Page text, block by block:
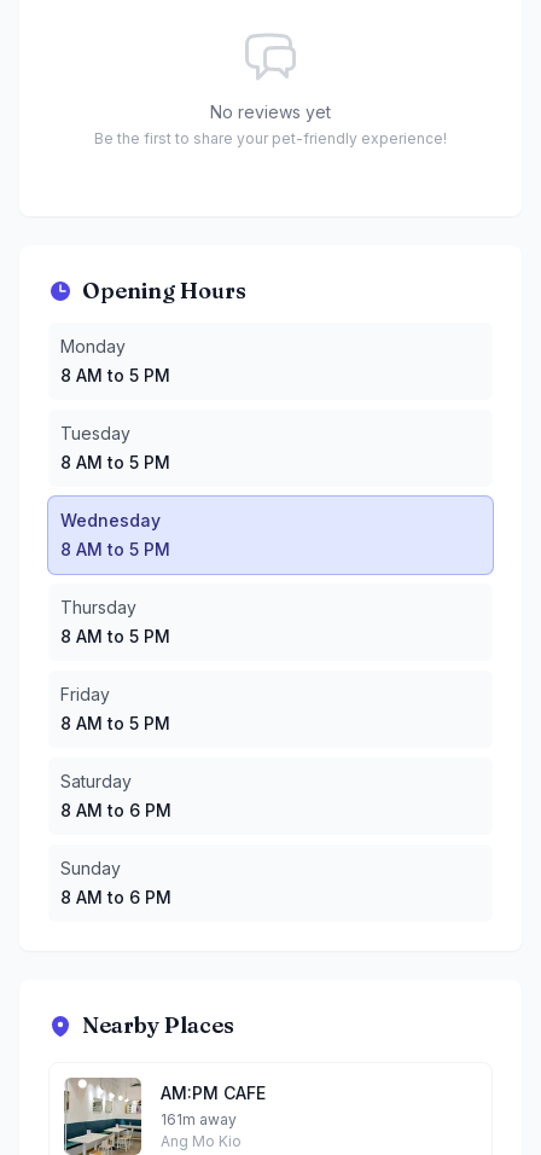
No reviews yet
Be the first to share your pet-friendly experience!
Opening Hours
Monday
Tuesday
:8 AM to 5 PM
Thursday
Friday :
8 AM to 5 PM
Sunday
8 AM to 6 PM
Monday
8 AM to 5 PM
Tuesday
8 AM to 5 PM
Wednesday
8 AM to 5 PM
Thursday
8 AM to 5 PM
Friday
8 AM to 5 PM
Saturday
8 AM to 6 PM
Sunday
8 AM to 6 PM
Nearby Places
AM:PM CAFE
161m away
Ang Mo Kio